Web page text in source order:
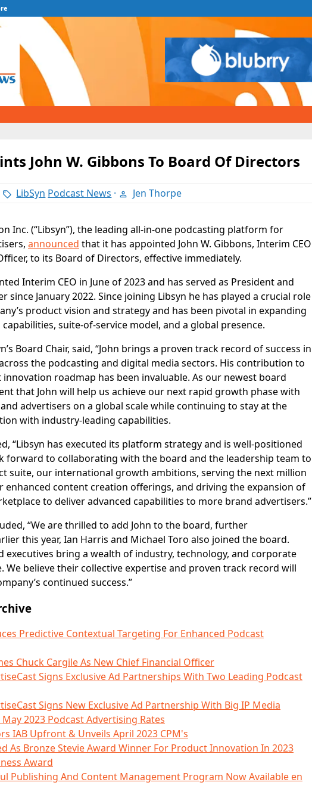
John W. Gibbons To Board Of Directors
LibSyn Podcast News · Jen Thorpe
Inc. (“Libsyn”), the leading all-in-one podcasting platform for
announced that it has appointed John W. Gibbons, Interim CEO
to its Board of Directors, effective immediately.
Interim CEO in June of 2023 and has served as President and
since January 2022. Since joining Libsyn he has played a crucial role
product vision and strategy and has been pivotal in expanding
capabilities, suite-of-service model, and a global presence.
Board Chair, said, “John brings a proven track record of success in
the podcasting and digital media sectors. His contribution to
roadmap has been invaluable. As our newest board
that John will help us achieve our next rapid growth phase with
advertisers on a global scale while continuing to stay at the
with industry-leading capabilities.
“Libsyn has executed its platform strategy and is well-positioned
forward to collaborating with the board and the leadership team to
suite, our international growth ambitions, serving the next million
enhanced content creation offerings, and driving the expansion of
to deliver advanced capabilities to more brand advertisers.”
“We are thrilled to add John to the board, further
this year, Ian Harris and Michael Toro also joined the board.
executives bring a wealth of industry, technology, and corporate
We believe their collective expertise and proven track record will
continued success.”
Predictive Contextual Targeting For Enhanced Podcast
Chuck Cargile As New Chief Financial Officer
Signs Exclusive Ad Partnerships With Two Leading Podcast
Signs New Exclusive Ad Partnership With Big IP Media
2023 Podcast Advertising Rates
IAB Upfront & Unveils April 2023 CPM's
As Bronze Stevie Award Winner For Product Innovation In 2023
Award
Publishing And Content Management Program Now Available en